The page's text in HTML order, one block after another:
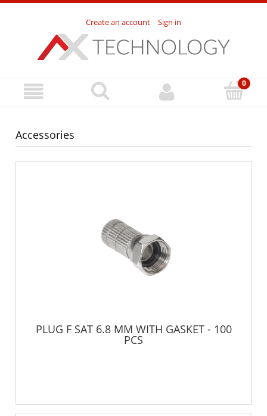
Create an account Sign in
Accessories
PLUG F SAT 6.8 MM WITH GASKET - 100
PCS